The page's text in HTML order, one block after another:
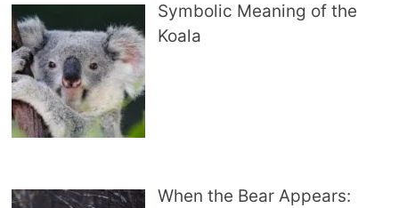
Symbolic Meaning of the
Koala
When the Bear Appears: